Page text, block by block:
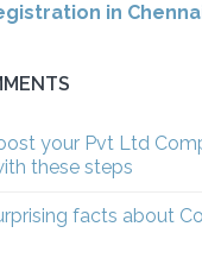
in
your Pvt Ltd
these steps
facts about